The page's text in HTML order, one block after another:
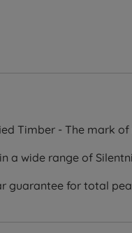
Timber - The mark
a wide range of
guarantee for total